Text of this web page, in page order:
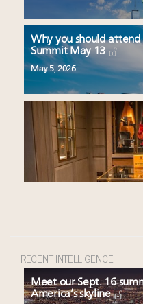
Why you should
Summit May 13
May 5, 2026
RECENT INTELLIGENCE
Meet our Sept. 16
America’s skyline